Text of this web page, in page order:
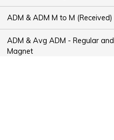
ADM & ADM M to M (Received)
ADM & Avg ADM - Regular and
Magnet